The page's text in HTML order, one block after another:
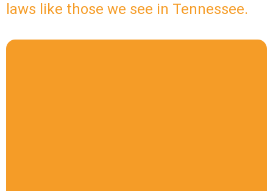
laws like those we see in Tennessee.